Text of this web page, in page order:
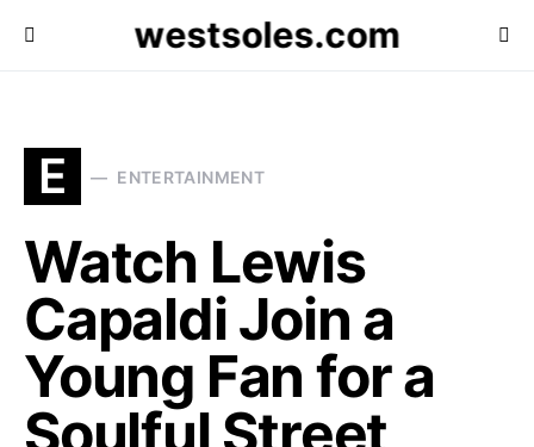
westsoles.com
E ENTERTAINMENT
Watch Lewis
Capaldi Join a
Young Fan for a